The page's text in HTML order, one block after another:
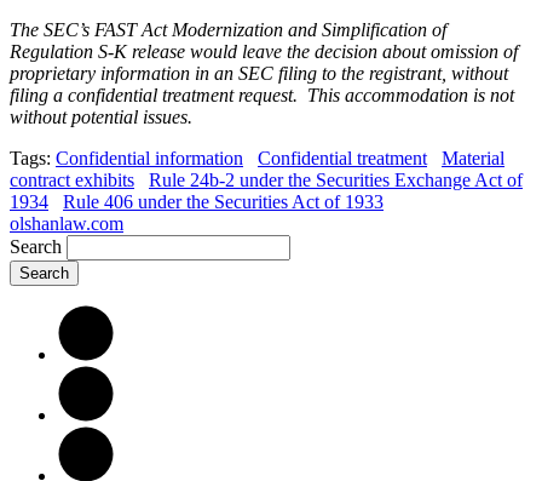
The SEC’s FAST Act Modernization and Simplification of
Regulation S-K release would leave the decision about omission of
proprietary information in an SEC filing to the registrant, without
filing a confidential treatment request. This accommodation is not
without potential issues.
Tags: Confidential information Confidential treatment
Material
contract exhibits
Rule 24b-2 under the Securities Exchange Act of
1934
Rule 406 under the Securities Act of 1933
olshanlaw.com
Search